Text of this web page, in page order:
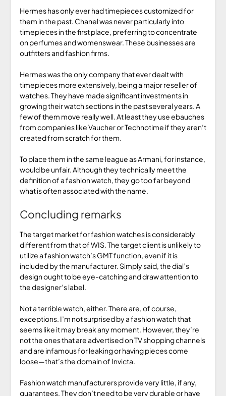
Hermes has only ever had timepieces customized for
them in the past. Chanel was never particularly into
timepieces in the first place, preferring to concentrate
on perfumes and womenswear. These businesses are
outfitters and fashion firms.
Hermes was the only company that ever dealt with
timepieces more extensively, being a major reseller of
watches. They have made significant investments in
growing their watch sections in the past several years. A
few of them move really well. At least they use ebauches
from companies like Vaucher or Technotime if they aren’t
created from scratch for them.
To place them in the same league as Armani, for instance,
would be unfair. Although they technically meet the
definition of a fashion watch, they go too far beyond
what is often associated with the name.
Concluding remarks
The target market for fashion watches is considerably
different from that of WIS. The target client is unlikely to
utilize a fashion watch’s GMT function, even if it is
included by the manufacturer. Simply said, the dial’s
design ought to be eye-catching and draw attention to
the designer’s label.
Not a terrible watch, either. There are, of course,
exceptions. I’m not surprised by a fashion watch that
seems like it may break any moment. However, they’re
not the ones that are advertised on TV shopping channels
and are infamous for leaking or having pieces come
loose—that’s the domain of Invicta.
Fashion watch manufacturers provide very little, if any,
guarantees. They don’t need to be very durable or have